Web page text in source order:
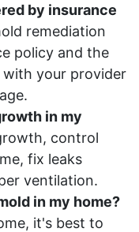
by insurance
remediation
policy and the
with your provider
in my
control
fix leaks
ventilation.
in my home?
it's best to